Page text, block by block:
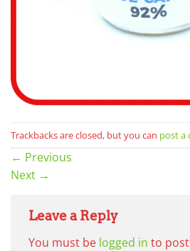
Trackbacks are closed, but you can post a
← Previous
Next →
Leave a Reply
You must be logged in to